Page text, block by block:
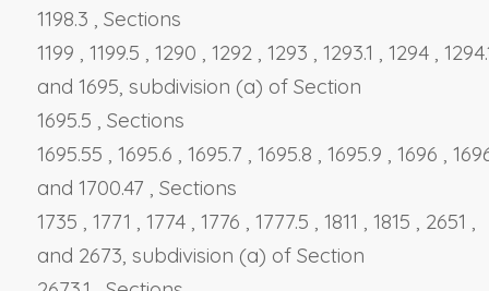
1198.3 , Sections
1199 , 1199.5 , 1290 , 1292 , 1293 , 1293.1 , 1294 ,
and 1695, subdivision (a) of Section
1695.5 , Sections
1695.55 , 1695.6 , 1695.7 , 1695.8 , 1695.9 , 1696 ,
and 1700.47 , Sections
1735 , 1771 , 1774 , 1776 , 1777.5 , 1811 , 1815 , 2651 ,
and 2673, subdivision (a) of Section